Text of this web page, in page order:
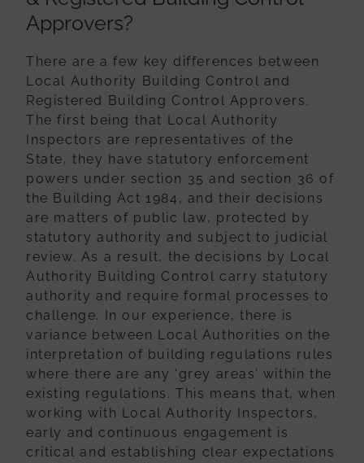
Approvers?
There are a few key differences between
Local Authority Building Control and
Registered Building Control Approvers.
The first being that Local Authority
Inspectors are representatives of the
State, they have statutory enforcement
powers under section 35 and section 36 of
the Building Act 1984, and their decisions
are matters of public law, protected by
statutory authority and subject to judicial
review. As a result, the decisions by Local
Authority Building Control carry statutory
authority and require formal processes to
challenge. In our experience, there is
variance between Local Authorities on the
interpretation of building regulations rules
where there are any ‘grey areas’ within the
existing regulations. This means that, when
working with Local Authority Inspectors,
early and continuous engagement is
criticaland establishing clear expectations